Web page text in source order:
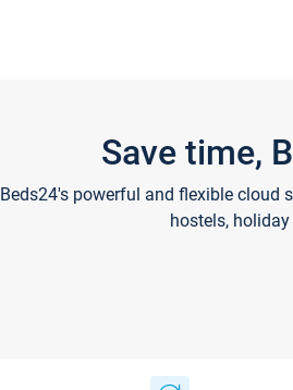
Save time,
Beds24's powerful and flexible cloud
hostels,